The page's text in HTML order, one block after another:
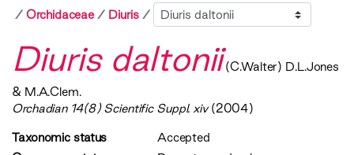
Orchidaceae
Diuris Sibling
Diuris daltonii (C.Walter) D.L.Jones
& M.A.Clem.
Orchadian 14(8) Scientific Suppl. xiv(2004)
Taxonomic status
Accepted